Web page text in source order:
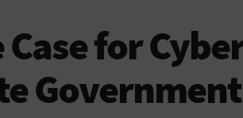
Case for
Government